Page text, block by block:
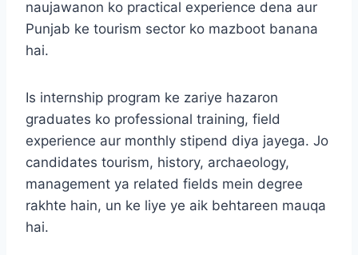
naujawanon ko practical experience dena aur
Punjab ke tourism sector ko mazboot banana
hai.
Is internship program ke zariye hazaron
graduates ko professional training, field
experience aur monthly stipend diya jayega. Jo
candidates tourism, history, archaeology,
management ya related fields mein degree
rakhte hain, un ke liye ye aik behtareen mauqa
hai.